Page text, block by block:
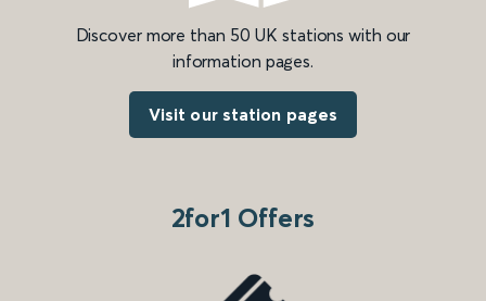
Discover more than 50 UK stations with our
information pages.
Visit our station pages
2for1 Offers